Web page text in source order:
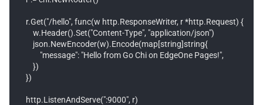
    r.Get("/hello", func(w http.ResponseWriter, r *http.Request) {
        w.Header().Set("Content-Type", "application/json")
        json.NewEncoder(w).Encode(map[string]string{
            "message": "Hello from Go Chi on EdgeOne Pages!",
        })
    })
    http.ListenAndServe(":9000", r)